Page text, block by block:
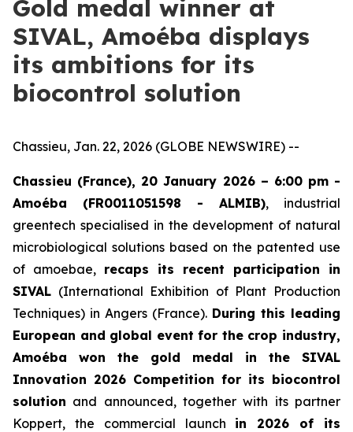
Gold medal winner at
SIVAL, Amoéba displays
its ambitions for its
biocontrol solution
Chassieu, Jan. 22, 2026 (GLOBE NEWSWIRE) --
Chassieu (France), 20 January 2026 – 6:00 pm -
Amoéba (FR0011051598 - ALMIB), industrial
greentech specialised in the development of natural
microbiological solutions based on the patented use
of amoebae, recaps its recent participation in
SIVAL (International Exhibition of Plant Production
Techniques) in Angers (France). During this leading
European and global event for the crop industry,
Amoéba won the gold medal in the SIVAL
Innovation 2026 Competition for its biocontrol
solution and announced, together with its partner
Koppert, the commercial launch in 2026 of its